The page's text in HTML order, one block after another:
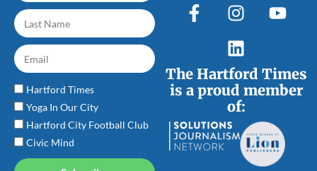
The Hartford Times
is a proud member
of:
Hartford Times
Yoga In Our City
Hartford City Football Club
Civic Mind